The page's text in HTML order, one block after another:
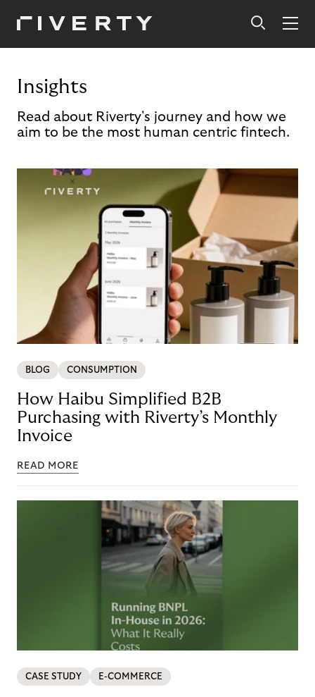
Insights
Read about Riverty's journey and how we
aim to be the most human centric fintech.
BLOG CONSUMPTION
How Haibu Simplified B2B
Purchasing with Riverty’s Monthly
Invoice
READ MORE
CASE STUDY E-COMMERCE